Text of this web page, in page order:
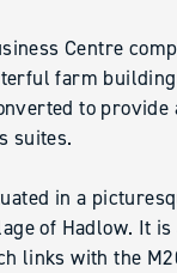
Centre
farm
to provide
suites.
in a
of Hadlow. It
links with the